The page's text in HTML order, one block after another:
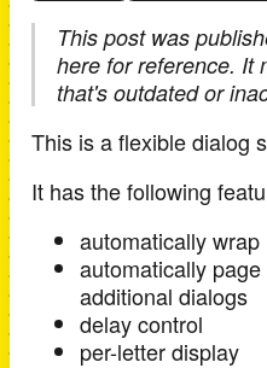
This post was
here for reference. It
that's outdated or
This is a flexible dialog
It has the following
automatically
automatically
additional dialogs
delay control
per-letter display